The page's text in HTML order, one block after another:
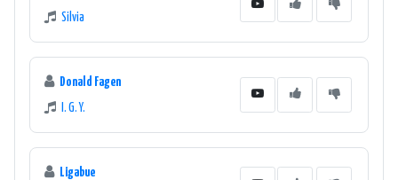
Silvia
Donald Fagen
I. G. Y.
Ligabue